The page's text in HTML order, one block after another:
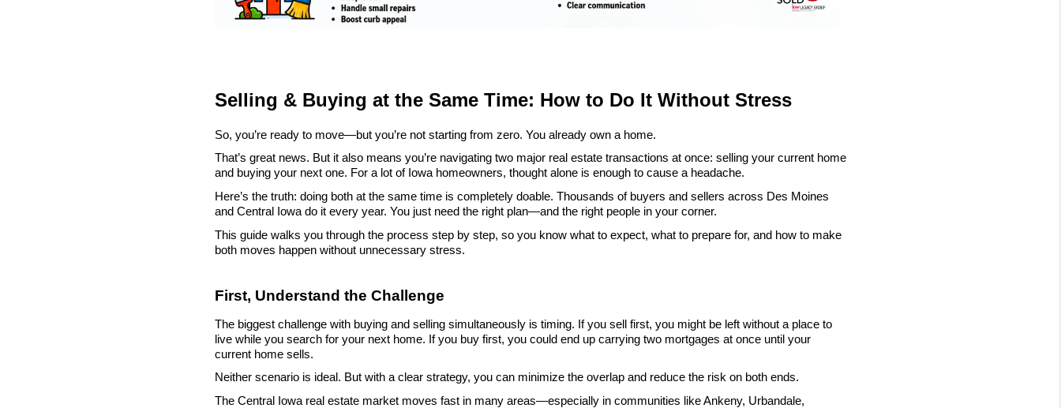
Selling & Buying at the Same Time: How to Do It Without Stress
So, you’re ready to move—but you’re not starting from zero. You already own a home.
That’s great news. But it also means you’re navigating two major real estate transactions at once: selling your current home
and buying your next one. For a lot of Iowa homeowners, thought alone is enough to cause a headache.
Here’s the truth: doing both at the same time is completely doable. Thousands of buyers and sellers across Des Moines
and Central Iowa do it every year. You just need the right plan—and the right people in your corner.
This guide walks you through the process step by step, so you know what to expect, what to prepare for, and how to make
both moves happen without unnecessary stress.
First, Understand the Challenge
The biggest challenge with buying and selling simultaneously is timing. If you sell first, you might be left without a place to
live while you search for your next home. If you buy first, you could end up carrying two mortgages at once until your
current home sells.
Neither scenario is ideal. But with a clear strategy, you can minimize the overlap and reduce the risk on both ends.
The Central Iowa real estate market moves fast in many areas—especially in communities like Ankeny, Urbandale,